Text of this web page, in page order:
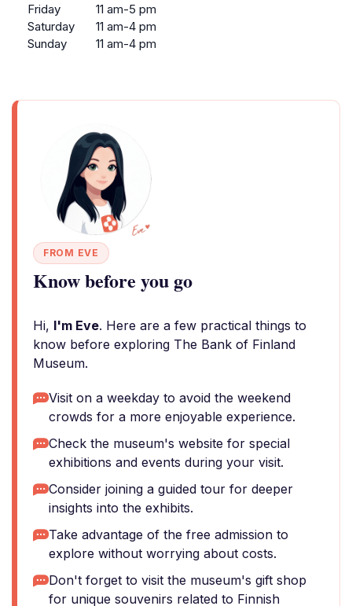
Friday
11 am-5 pm
Saturday
11 am-4 pm
Sunday
11 am-4 pm
FROM EVE
Know before you go
Hi, I'm Eve. Here are a few practical things to
know before exploring The Bank of Finland
Museum.
Visit on a weekday to avoid the weekend
crowds for a more enjoyable experience.
Check the museum's website for special
exhibitions and events during your visit.
Consider joining a guided tour for deeper
insights into the exhibits.
Take advantage of the free admission to
explore without worrying about costs.
Don't forget to visit the museum's gift shop
for unique souvenirs related to Finnish